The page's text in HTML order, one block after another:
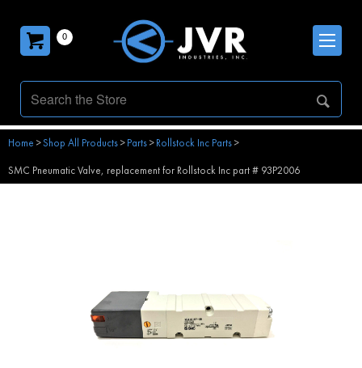
0
Home >Shop All Products>Parts>Rollstock Inc Parts>
SMC Pneumatic Valve, replacement for Rollstock Inc part # 93P2006